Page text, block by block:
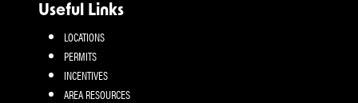
Useful Links
LOCATIONS
PERMITS
INCENTIVES
AREA RESOURCES